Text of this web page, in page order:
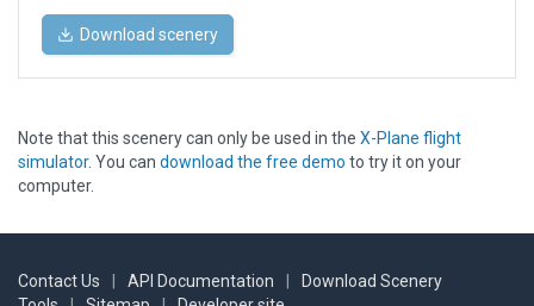
Download scenery
Note that this scenery can only be used in the X-Plane flight
simulator. You can download the free demo to try it on your
computer.
Contact Us API Documentation
Download Scenery